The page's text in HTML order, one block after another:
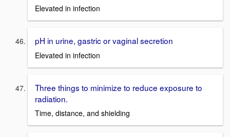
Elevated in infection
pH in urine, gastric or vaginal secretion
Elevated in infection
Three things to minimize to reduce exposure to
radiation.
Time, distance, and shielding